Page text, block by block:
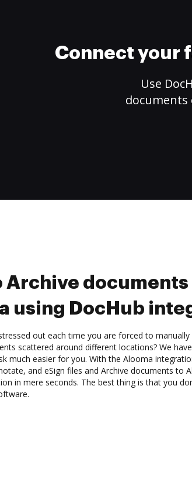
Connect your
Use
Archive documents
using DocHub
out each time you are forced to
scattered around different locations? We
much easier for you. With the Alooma
and eSign files and Archive documents to
in mere seconds. The best thing is that you